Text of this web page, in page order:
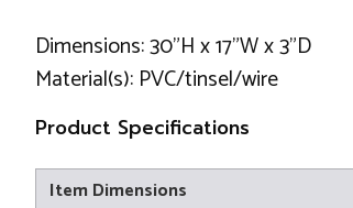
Dimensions: 30"H x 17"W x 3"D
Material(s): PVC/tinsel/wire
Product Specifications
Item Dimensions